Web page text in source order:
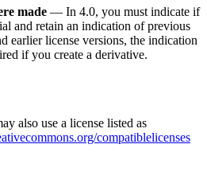
made — In 4.0, you must indicate if
and retain an indication of previous
earlier license versions, the indication
if you create a derivative.
also use a license listed as
compatiblelicenses